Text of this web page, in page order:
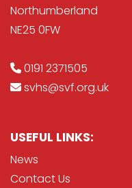
Northumberland
NE25 0FW
0191 2371505
svhs@svf.org.uk
USEFUL LINKS:
News
Contact Us